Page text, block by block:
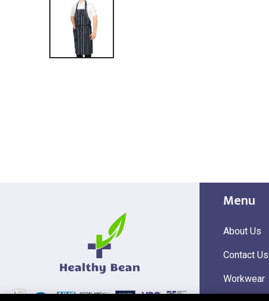
Menu
About Us
Contact Us
Workwear